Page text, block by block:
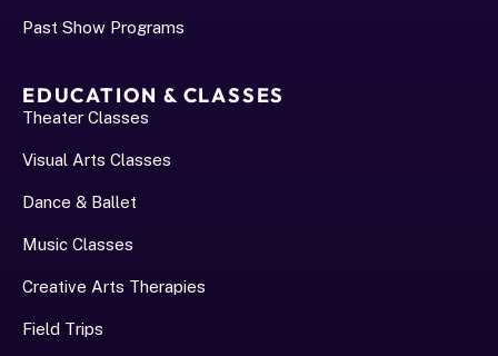
Past Show Programs
EDUCATION & CLASSES
Theater Classes
Visual Arts Classes
Dance & Ballet
Music Classes
Creative Arts Therapies
Field Trips